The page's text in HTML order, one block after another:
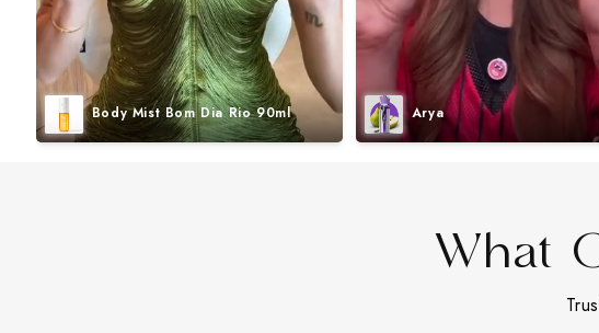
Body Mist Bom Dia Rio 90ml Arya
What